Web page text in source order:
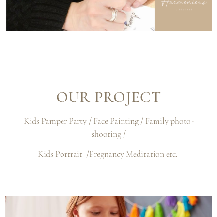
OUR PROJECT
Kids Pamper Party / Face Painting / Family photo-
shooting /
Kids Portrait /Pregnancy Meditation etc.